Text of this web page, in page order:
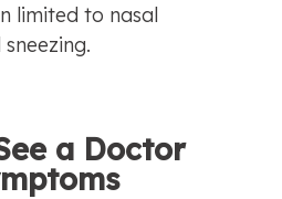
limited to nasal
a Doctor